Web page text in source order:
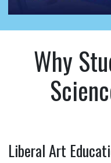
Why
Liberal Art